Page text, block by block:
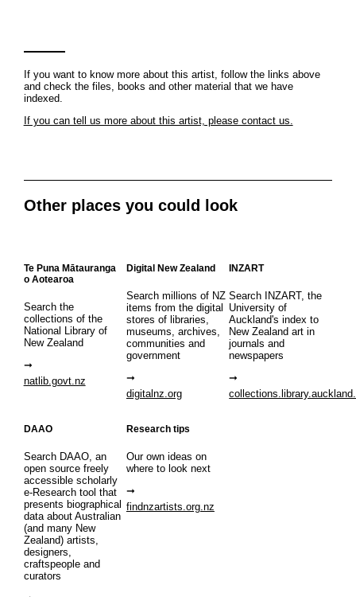
If you want to know more about this artist, follow the links above
and check the files, books and other material that we have
indexed.
If you can tell us more about this artist, please contact us.
Other places you could look
Te Puna Mātauranga
o Aotearoa
Search the
collections of the
National Library of
New Zealand
natlib.govt.nz
Digital New Zealand
Search millions of NZ
items from the digital
stores of libraries,
museums, archives,
communities and
government
digitalnz.org
INZART
Search INZART, the
University of
Auckland's index to
New Zealand art in
journals and
newspapers
DAAO
Search DAAO, an
open source freely
accessible scholarly
e-Research tool that
presents biographical
data about Australian
(and many New
Zealand) artists,
designers,
craftspeople and
curators
Research tips
Our own ideas on
where to look next
findnzartists.org.nz